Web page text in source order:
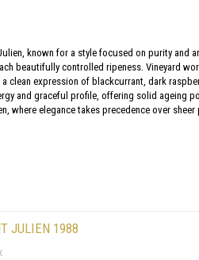
known for a style focused on purity and
beautifully controlled ripeness. Vineyard
clean expression of blackcurrant, dark
and graceful profile, offering solid ageing
where elegance takes precedence over sheer
JULIEN 1988